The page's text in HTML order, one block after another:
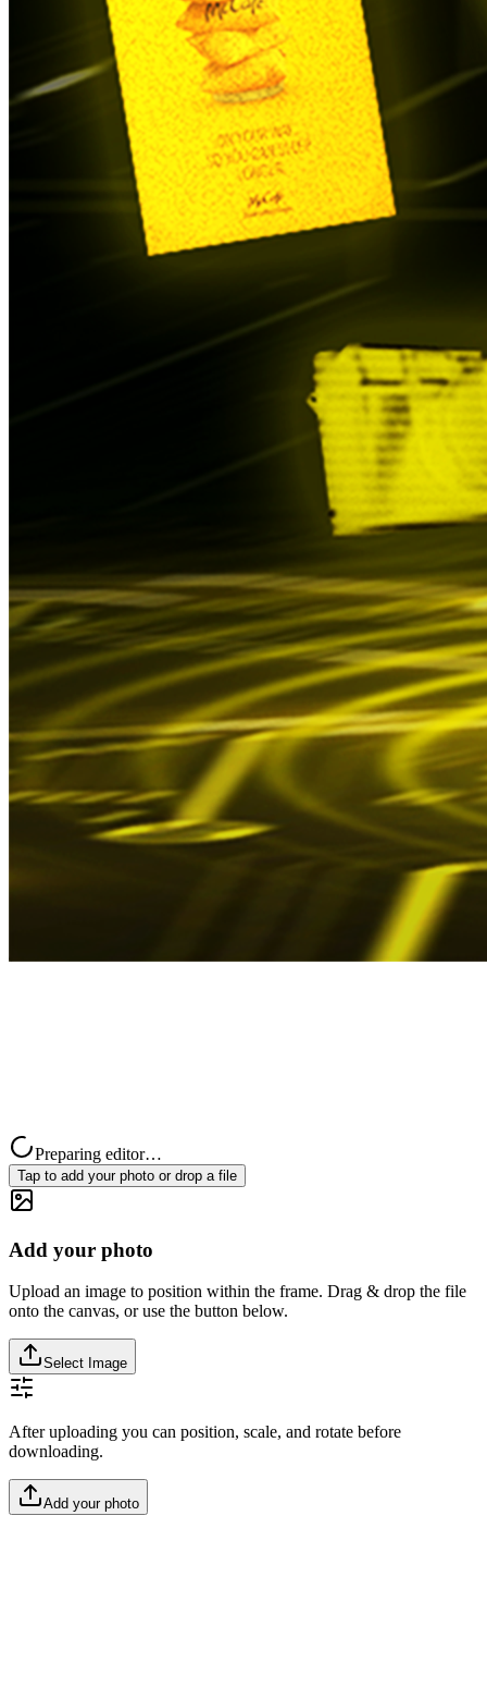
Preparing editor…
Tap to add your photo or drop a file
Add your photo
Upload an image to position within the frame. Drag & drop the file
onto the canvas, or use the button below.
Select Image
After uploading you can position, scale, and rotate before
downloading.
Add your photo